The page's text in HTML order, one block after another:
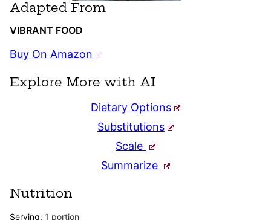
Adapted From
VIBRANT FOOD
Buy On Amazon
Explore More with AI
Dietary Options
Substitutions
Scale
Summarize
Nutrition
Serving: 1 portion